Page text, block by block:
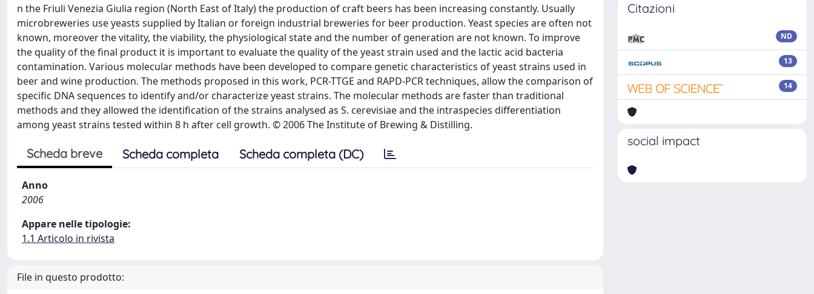
n the Friuli Venezia Giulia region (North East of Italy) the production of craft beers has been increasing constantly. Usually
microbreweries use yeasts supplied by Italian or foreign industrial breweries for beer production. Yeast species are often not
known, moreover the vitality, the viability, the physiological state and the number of generation are not known. To improve
the quality of the final product it is important to evaluate the quality of the yeast strain used and the lactic acid bacteria
contamination. Various molecular methods have been developed to compare genetic characteristics of yeast strains used in
beer and wine production. The methods proposed in this work, PCR-TTGE and RAPD-PCR techniques, allow the comparison of
specific DNA sequences to identify and/or characterize yeast strains. The molecular methods are faster than traditional
methods and they allowed the identification of the strains analysed as S. cerevisiae and the intraspecies differentiation
among yeast strains tested within 8 h after cell growth. © 2006 The Institute of Brewing & Distilling.
Scheda breve Scheda completa Scheda completa (DC)
Anno
2006
Appare nelle tipologie:
1.1 Articolo in rivista
File in questo prodotto:
Citazioni
ND
13
14
social impact